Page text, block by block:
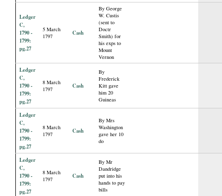
Ledger
C,
1790 -
1799:
pg.27
5 March
1797
Cash
By George
W. Custis
(sent to
Doctr
Smith) for
his exps to
Mount
Vernon
Ledger
C,
1790 -
1799:
pg.27
8 March
1797
Cash
By
Frederick
Kitt gave
him 20
Guineas
Ledger
C,
1790 -
1799:
pg.27
8 March
1797
Cash
By Mrs
Washington
gave her 10
do
Ledger
C,
1790 -
1799:
pg.27
8 March
1797
Cash
By Mr
Dandridge
put into his
hands to pay
bills